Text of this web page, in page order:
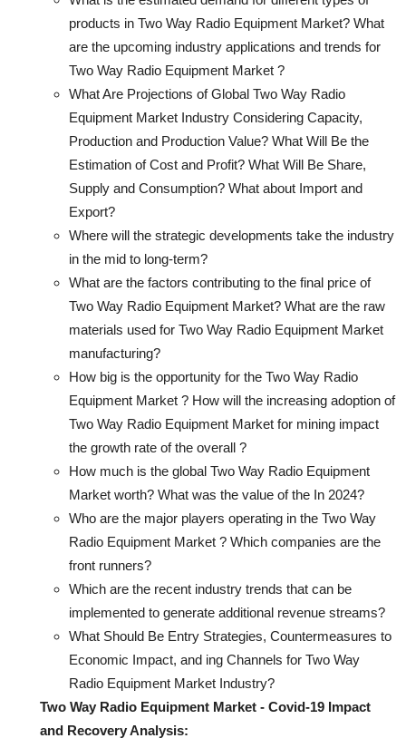
products in Two Way Radio Equipment Market? What
are the upcoming industry applications and trends for
Two Way Radio Equipment Market ?
What Are Projections of Global Two Way Radio
Equipment Market Industry Considering Capacity,
Production and Production Value? What Will Be the
Estimation of Cost and Profit? What Will Be Share,
Supply and Consumption? What about Import and
Export?
Where will the strategic developments take the industry
in the mid to long-term?
What are the factors contributing to the final price of
Two Way Radio Equipment Market? What are the raw
materials used for Two Way Radio Equipment Market
manufacturing?
How big is the opportunity for the Two Way Radio
Equipment Market ? How will the increasing adoption of
Two Way Radio Equipment Market for mining impact
the growth rate of the overall ?
How much is the global Two Way Radio Equipment
Market worth? What was the value of the In 2024?
Who are the major players operating in the Two Way
Radio Equipment Market ? Which companies are the
front runners?
Which are the recent industry trends that can be
implemented to generate additional revenue streams?
What Should Be Entry Strategies, Countermeasures to
Economic Impact, and ing Channels for Two Way
Radio Equipment Market Industry?
Two Way Radio Equipment Market - Covid-19 Impact
and Recovery Analysis: